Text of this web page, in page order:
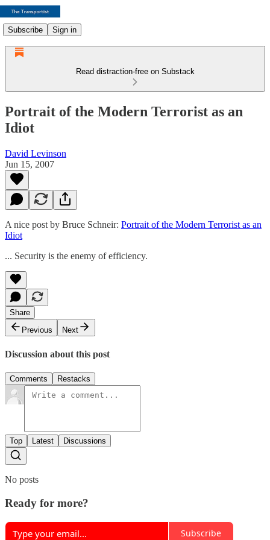
Subscribe Sign in
Read distraction-free on Substack
Portrait of the Modern Terrorist as an
Idiot
David Levinson
Jun 15, 2007
A nice post by Bruce Schneir: Portrait of the Modern Terrorist as an
Idiot
... Security is the enemy of efficiency.
Share
Previous
Next
Discussion about this post
Comments Restacks
Top Latest Discussions
No posts
Ready for more?
Subscribe